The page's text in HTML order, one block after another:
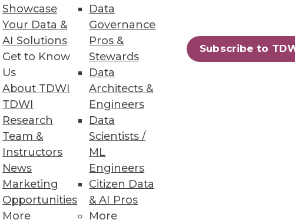
Showcase
Your Data &
AI Solutions
Get to Know
Us
About TDWI
TDWI
Research
Team &
Instructors
News
Marketing
Opportunities
More
Data
Governance
Pros &
Stewards
Data
Architects &
Engineers
Data
Scientists /
ML
Engineers
Citizen Data
& AI Pros
More
Subscribe to
Big Data for Marketing
use by every department, and